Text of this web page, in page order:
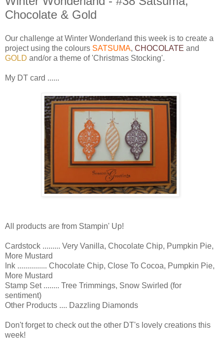
Chocolate & Gold
Our challenge at Winter Wonderland this week is to create a
project using the colours SATSUMA, CHOCOLATE and
GOLD and/or a theme of 'Christmas Stocking'.
My DT card ......
All products are from Stampin' Up!
Cardstock ......... Very Vanilla, Chocolate Chip, Pumpkin Pie,
More Mustard
Ink ............... Chocolate Chip, Close To Cocoa, Pumpkin Pie,
More Mustard
Stamp Set ........ Tree Trimmings, Snow Swirled (for
sentiment)
Other Products .... Dazzling Diamonds
Don't forget to check out the other DT's lovely creations this
week!